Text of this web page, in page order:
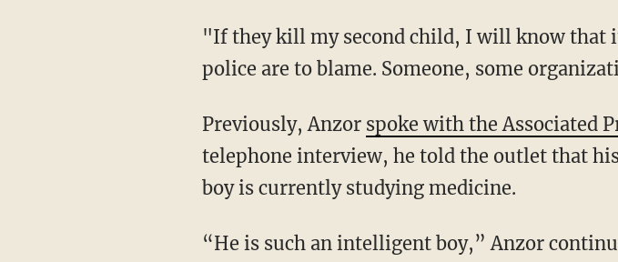
"If they kill my second child, I will know that
police are to blame. Someone, some
Previously, Anzor spoke with the Associated
telephone interview, he told the outlet that
boy is currently studying medicine.
“He is such an intelligent boy,” Anzor